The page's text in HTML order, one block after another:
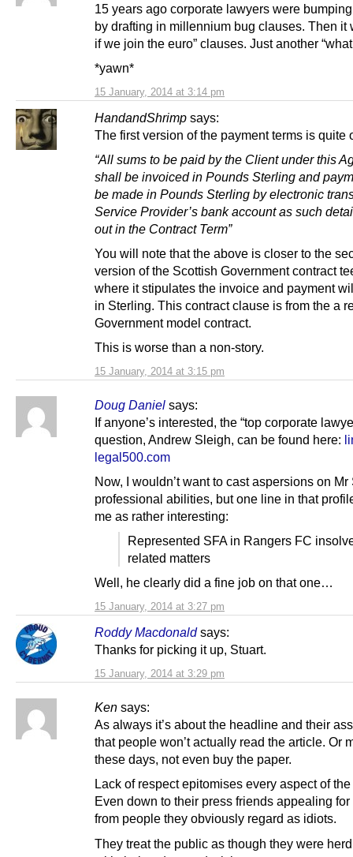
15 January, 2014 at 3:14 pm
15 years ago corporate lawyers were
by drafting in millennium bug clauses. Then it
if we join the euro” clauses. Just another “what
*yawn*
HandandShrimp says:
15 January, 2014 at 3:15 pm
The first version of the payment terms is quite
“All sums to be paid by the Client under this
shall be invoiced in Pounds Sterling and
be made in Pounds Sterling by electronic
Service Provider’s bank account as such
out in the Contract Term”
You will note that the above is closer to the
version of the Scottish Government contract
where it stipulates the invoice and payment
in Sterling. This contract clause is from the a
Government model contract.
This is worse than a non-story.
Doug Daniel says:
15 January, 2014 at 3:27 pm
If anyone’s interested, the “top corporate
question, Andrew Sleigh, can be found here:
legal500.com
Now, I wouldn’t want to cast aspersions on Mr
professional abilities, but one line in that
me as rather interesting:
Represented SFA in Rangers FC
related matters
Well, he clearly did a fine job on that one…
Roddy Macdonald says:
15 January, 2014 at 3:29 pm
Thanks for picking it up, Stuart.
Ken says:
As always it’s about the headline and their
that people won’t actually read the article. Or
these days, not even buy the paper.
Lack of respect epitomises every aspect of
Even down to their press friends appealing for
from people they obviously regard as idiots.
They treat the public as though they were